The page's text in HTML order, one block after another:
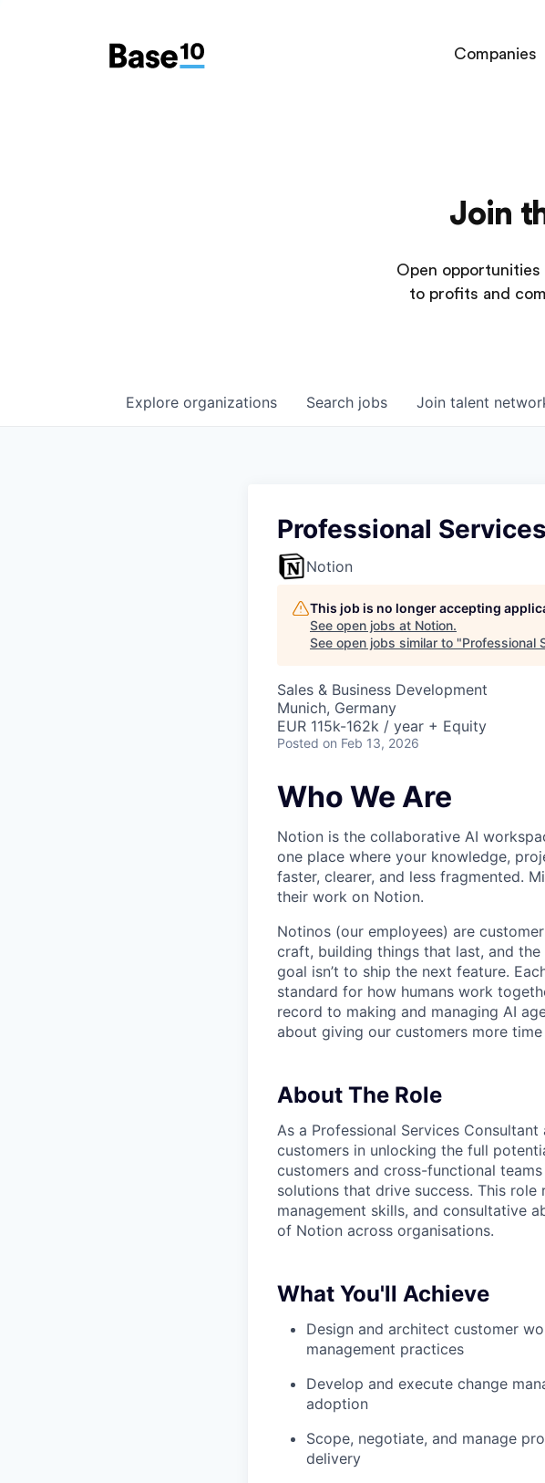
Companies
Join
Open
to profits and
Search jobs
Explore organizations Join talent
Professional
Notion
This job is no longer accepting
See open jobs at Notion.
See open jobs similar to "Professional
Sales & Business Development
Munich, Germany
EUR 115k-162k / year + Equity
Posted on Feb 13, 2026
Who We Are
Notion is the collaborative AI
one place where your knowledge,
faster, clearer, and less fragmented.
their work on Notion.
Notinos (our employees) are
craft, building things that last, and
goal isn’t to ship the next feature.
standard for how humans work
record to making and managing AI
about giving our customers more
About The Role
As a Professional Services
customers in unlocking the full
customers and cross-functional
solutions that drive success. This
management skills, and consultative
of Notion across organisations.
What You'll Achieve
Design and architect customer
management practices
Develop and execute change
adoption
Scope, negotiate, and manage
delivery